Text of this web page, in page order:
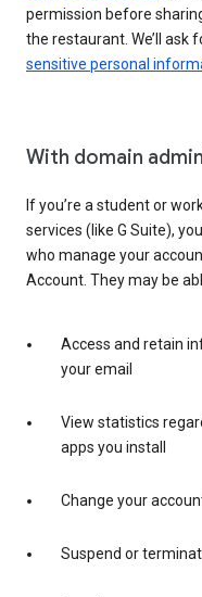
permission before
the restaurant. We’ll ask
sensitive personal
With domain
If you’re a student or
services (like G Suite),
who manage your
Account. They may be
Access and retain
your email
View statistics
apps you install
Change your
Suspend or